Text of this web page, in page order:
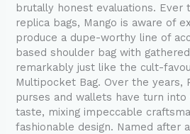
brutally honest evaluations. Ever
replica bags, Mango is aware of
produce a dupe-worthy line of
based shoulder bag with
remarkably just like the cult-
Multipocket Bag. Over the years,
purses and wallets have turn
taste, mixing impeccable
fashionable design. Named after